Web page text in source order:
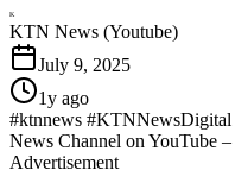
K
KTN News (Youtube)
July 9, 2025
1y ago
#ktnnews
News Channel on YouTube
Advertisement